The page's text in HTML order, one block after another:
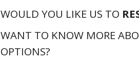
WOULD YOU LIKE US TO
WANT TO KNOW MORE
OPTIONS?